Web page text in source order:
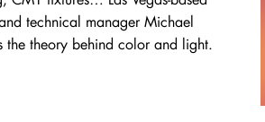
technical manager Michael
the theory behind color and light.